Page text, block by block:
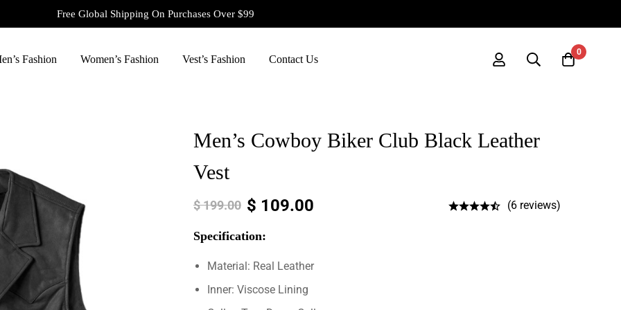
Free Global Shipping On Purchases Over $99
Fashion Women’s Fashion Vest’s Fashion Contact Us
0
Men’s Cowboy Biker Club Black Leather
Vest
$199.00 $ 109.00 (6 reviews)
Specification:
Material: Real Leather
Inner: Viscose Lining